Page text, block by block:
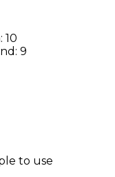
10
9
to use